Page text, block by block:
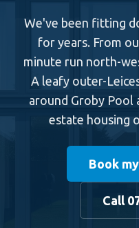
We've been fitting
for years. From
minute run north-
A leafy outer-
around Groby Pool
estate housing
Book
Call